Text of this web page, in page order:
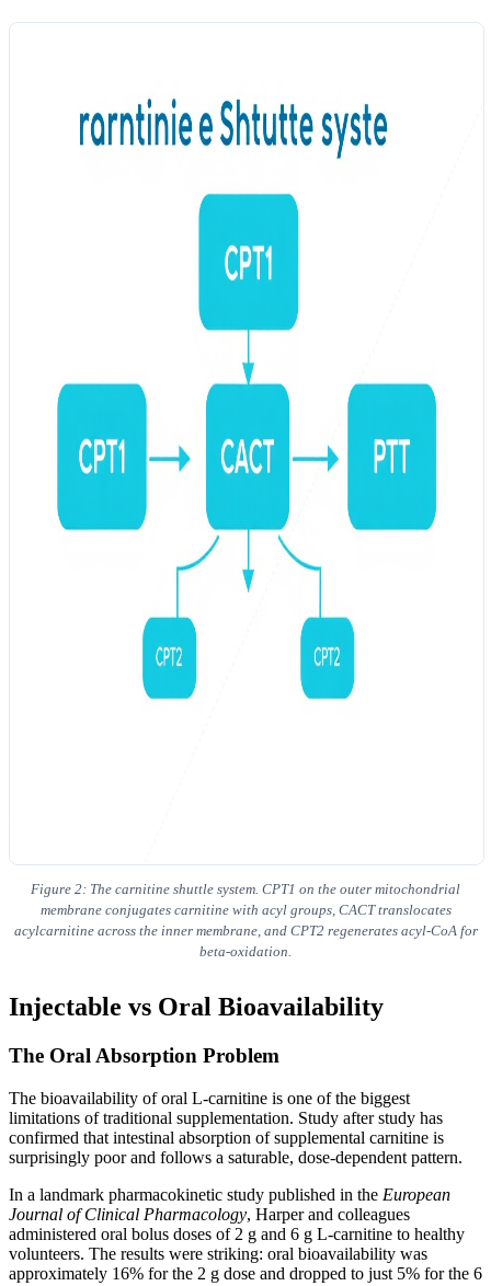
Figure 2: The carnitine shuttle system. CPT1 on the outer mitochondrial
membrane conjugates carnitine with acyl groups, CACT translocates
acylcarnitine across the inner membrane, and CPT2 regenerates acyl-CoA for
beta-oxidation.
Injectable vs Oral Bioavailability
The Oral Absorption Problem
The bioavailability of oral L-carnitine is one of the biggest
limitations of traditional supplementation. Study after study has
confirmed that intestinal absorption of supplemental carnitine is
surprisingly poor and follows a saturable, dose-dependent pattern.
In a landmark pharmacokinetic study published in the European
Journal of Clinical Pharmacology, Harper and colleagues
administered oral bolus doses of 2 g and 6 g L-carnitine to healthy
volunteers. The results were striking: oral bioavailability was
approximately 16% for the 2 g dose and dropped to just 5% for the 6